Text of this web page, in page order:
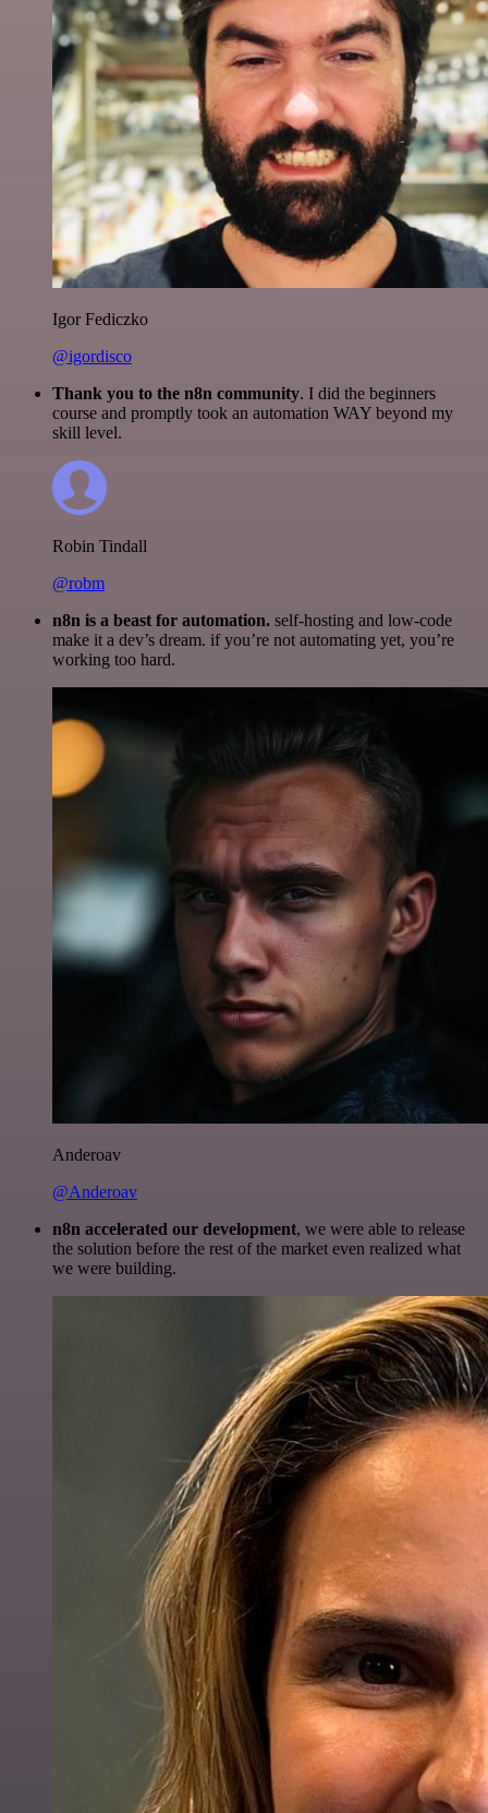
Igor Fediczko
@igordisco
Thank you to the n8n community. I did the beginners
course and promptly took an automation WAY beyond my
skill level.
Robin Tindall
@robm
n8n is a beast for automation. self-hosting and low-code
make it a dev’s dream. if you’re not automating yet, you’re
working too hard.
Anderoav
@Anderoav
n8n accelerated our development, we were able to release
the solution before the rest of the market even realized what
we were building.